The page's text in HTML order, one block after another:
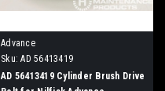
Advance
Sku: AD 56413419
AD 56413419 Cylinder Brush Drive